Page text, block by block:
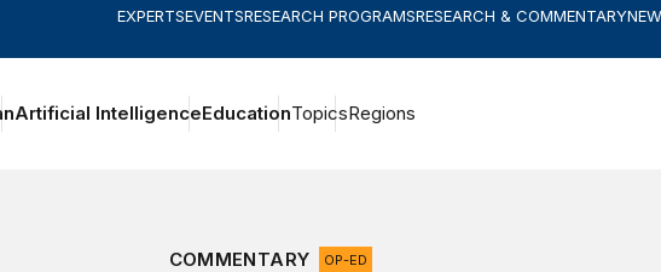
EXPERTSEVENTSRESEARCH PROGRAMSRESEARCH & COMMENTARY
Artificial IntelligenceEducationTopicsRegions
COMMENTARY
OP-ED